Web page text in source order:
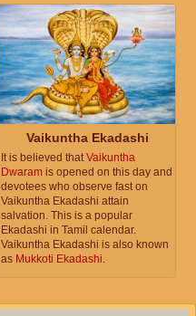
Vaikuntha Ekadashi
It is believed that Vaikuntha
Dwaram is opened on this day and
devotees who observe fast on
Vaikuntha Ekadashi attain
salvation. This is a popular
Ekadashi in Tamil calendar.
Vaikuntha Ekadashi is also known
as Mukkoti Ekadashi